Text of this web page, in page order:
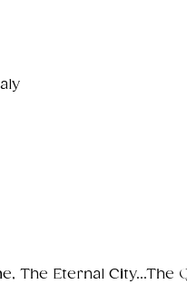
The Eternal City...The